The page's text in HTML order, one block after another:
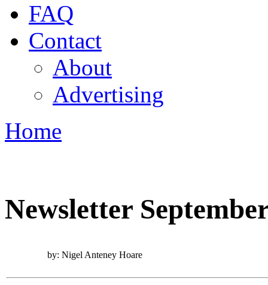
FAQ
Contact
About
Advertising
You are here
Home
Newsletter
by: Nigel Anteney Hoare